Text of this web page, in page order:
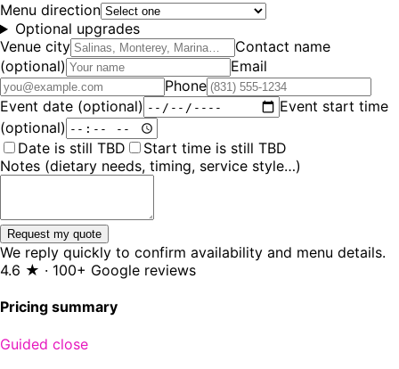
Menu direction
Optional upgrades
Venue city
Contact name
(optional)
Email
Phone
Event date (optional)
Event start time
(optional)
Date is still TBD
Start time is still TBD
Notes (dietary needs, timing, service style…)
Request my quote
We reply quickly to confirm availability and menu details.
4.6 ★ · 100+ Google reviews
Pricing summary
Guided close